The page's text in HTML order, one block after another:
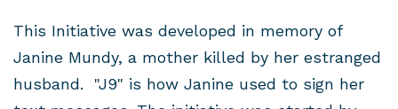
This Initiative was developed in memory of
Janine Mundy, a mother killed by her estranged
husband. "J9" is how Janine used to sign her